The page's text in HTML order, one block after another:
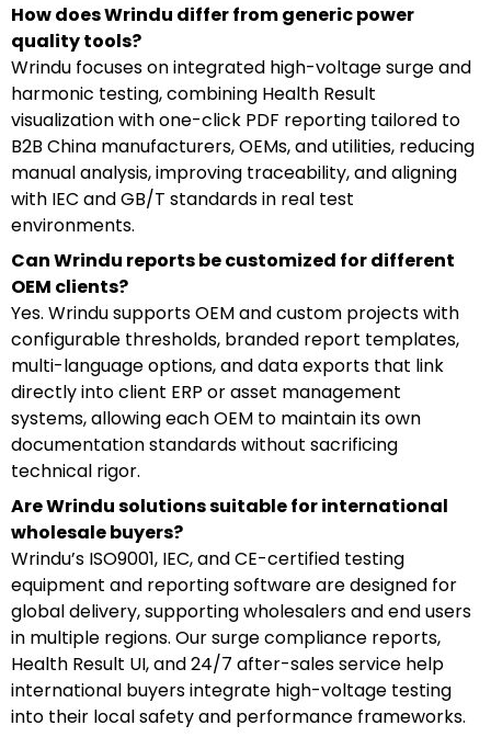
How does Wrindu differ from generic power
quality tools?
Wrindu focuses on integrated high-voltage surge and
harmonic testing, combining Health Result
visualization with one-click PDF reporting tailored to
B2B China manufacturers, OEMs, and utilities, reducing
manual analysis, improving traceability, and aligning
with IEC and GB/T standards in real test
environments.
Can Wrindu reports be customized for different
OEM clients?
Yes. Wrindu supports OEM and custom projects with
configurable thresholds, branded report templates,
multi-language options, and data exports that link
directly into client ERP or asset management
systems, allowing each OEM to maintain its own
documentation standards without sacrificing
technical rigor.
Are Wrindu solutions suitable for international
wholesale buyers?
Wrindu’s ISO9001, IEC, and CE-certified testing
equipment and reporting software are designed for
global delivery, supporting wholesalers and end users
in multiple regions. Our surge compliance reports,
Health Result UI, and 24/7 after-sales service help
international buyers integrate high-voltage testing
into their local safety and performance frameworks.